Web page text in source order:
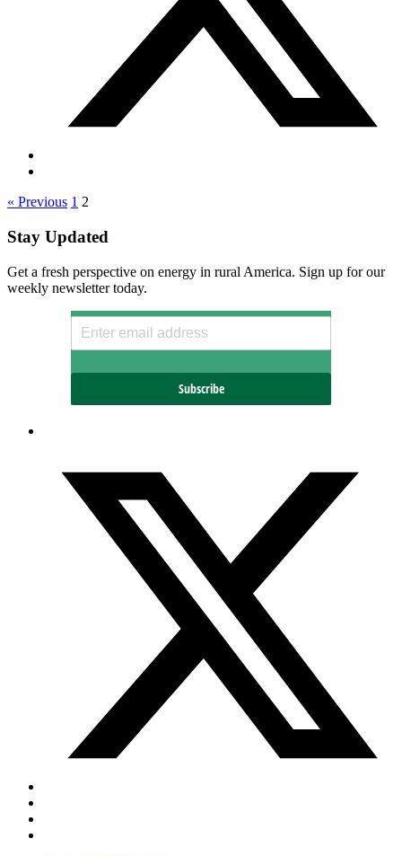
« Previous 1 2
Stay Updated
Get a fresh perspective on energy in rural America. Sign up for our
weekly newsletter today.